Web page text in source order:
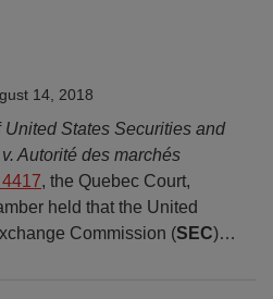
14, 2018
United States Securities and
Autorité des marchés
, the Quebec Court,
held that the United
Commission (SEC)…